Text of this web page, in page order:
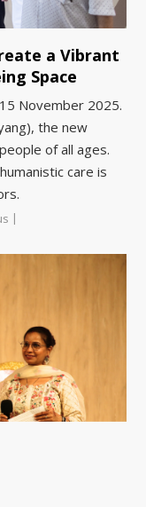
a Vibrant
Space
November 2025.
the new
of all ages.
care is
|